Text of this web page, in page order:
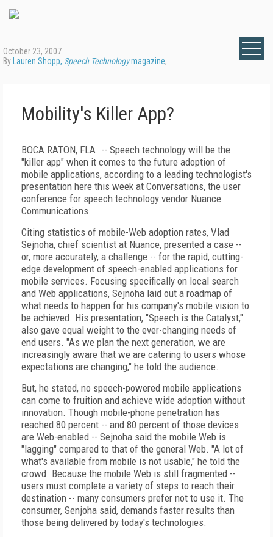
October 23, 2007
By Lauren Shopp, Speech Technologymagazine,
Mobility's Killer App?
BOCA RATON, FLA. -- Speech technology will be the
"killer app" when it comes to the future adoption of
mobile applications, according to a leading technologist's
presentation here this week at Conversations, the user
conference for speech technology vendor Nuance
Communications.
Citing statistics of mobile-Web adoption rates, Vlad
Sejnoha, chief scientist at Nuance, presented a case --
or, more accurately, a challenge -- for the rapid, cutting-
edge development of speech-enabled applications for
mobile services. Focusing specifically on local search
and Web applications, Sejnoha laid out a roadmap of
what needs to happen for his company's mobile vision to
be achieved. His presentation, "Speech is the Catalyst,"
also gave equal weight to the ever-changing needs of
end users. "As we plan the next generation, we are
increasingly aware that we are catering to users whose
expectations are changing," he told the audience.
But, he stated, no speech-powered mobile applications
can come to fruition and achieve wide adoption without
innovation. Though mobile-phone penetration has
reached 80 percent -- and 80 percent of those devices
are Web-enabled -- Sejnoha said the mobile Web is
"lagging" compared to that of the general Web. "A lot of
what's available from mobile is not usable," he told the
crowd. Because the mobile Web is still fragmented --
users must complete a variety of steps to reach their
destination -- many consumers prefer not to use it. The
consumer, Senjoha said, demands faster results than
those being delivered by today's technologies.